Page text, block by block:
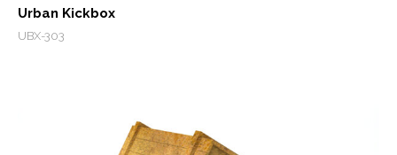
Urban Kickbox
UBX-303